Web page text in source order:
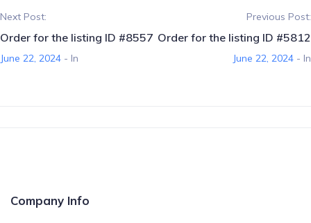
Next Post:
Order for the listing ID #8557
June 22, 2024 - In
Previous Post:
Order for the listing ID #5812
June 22, 2024 - In
Company Info